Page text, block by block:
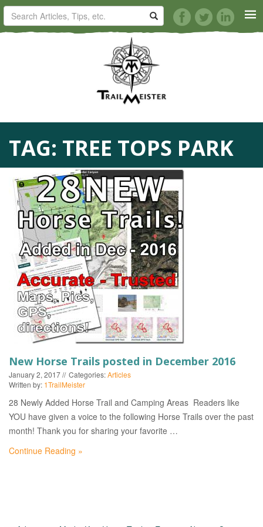
HORSE TRAILS
ARTICLES
TIPS
REVIEWS
VIDEOS
KNOTS
SHOP
EVENTS
TAG: TREE TOPS PARK
New Horse Trails posted in December 2016
January 2, 2017 Categories:Articles
Written by: 1TrailMeister
28 Newly Added Horse Trail and Camping Areas Readers like
YOU have given a voice to the following Horse Trails over the past
month! Thank you for sharing your favorite …
Continue Reading »